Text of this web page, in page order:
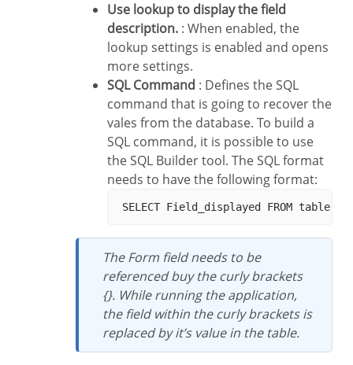
Use lookup to display the field
description. : When enabled, the
lookup settings is enabled and opens
more settings.
SQL Command : Defines the SQL
command that is going to recover the
vales from the database. To build a
SQL command, it is possible to use
the SQL Builder tool. The SQL format
needs to have the following format:
The Form field needs to be
referenced buy the curly brackets
{}. While running the application,
the field within the curly brackets is
replaced by it’s value in the table.